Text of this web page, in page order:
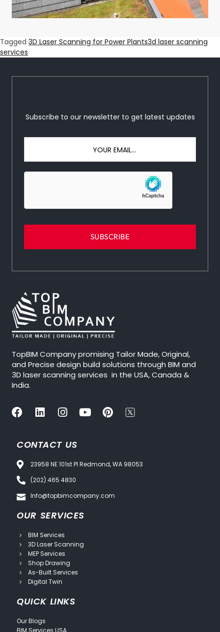
Tagged 3D Laser Scanning for Power Plants3d laser scanning
services
Subscribe to our newsletter to get latest updates
TopBIM Company promising Tailor Made, Original,
and Precise design build solutions through BIM and
3D laser scanning services in the USA, Canada &
India.
CONTACT US
23958 NE 101st Pl Redmond, WA 98053
(202) 465 4830
Info@topbimcompany.com
OUR SERVICES
BIM Services
3D Laser Scanning
MEP Services
Shop Drawing
As-Built Services
Digital Twin
QUICK LINKS
Our Blogs